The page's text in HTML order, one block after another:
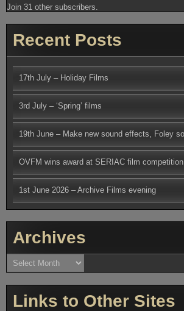
Join 31 other subscribers.
Recent Posts
17th July – Holiday Films
3rd July – ‘Spring’ films
19th June – Make new sound effects, Foley
OVFM wins award at SERIAC film competition
1st June 2026 – Archive Films evening
Archives
Archives
Links to Other Sites